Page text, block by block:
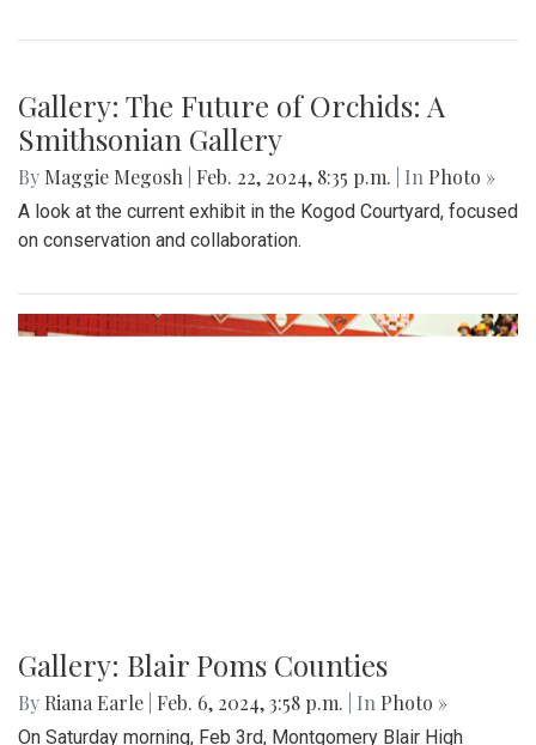
Gallery: The Future of Orchids: A
Smithsonian Gallery
By Maggie Megosh Feb. 22, 2024, 8:35 p.m. | In Photo »
A look at the current exhibit in the Kogod Courtyard, focused
on conservation and collaboration.
Gallery: Blair Poms Counties
By Riana Earle Feb. 6, 2024, 3:58 p.m. | In Photo »
On Saturday morning, Feb 3rd, Montgomery Blair High